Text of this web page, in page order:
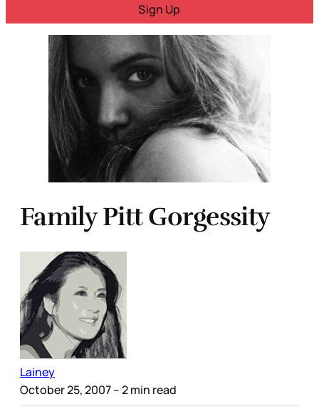
Sign Up
Family Pitt Gorgessity
Lainey
October 25, 2007– 2 min read